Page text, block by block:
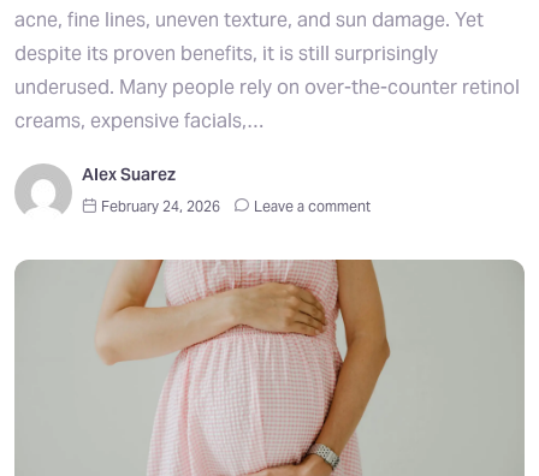
acne, fine lines, uneven texture, and sun damage. Yet
despite its proven benefits, it is still surprisingly
underused. Many people rely on over-the-counter retinol
creams, expensive facials,…
Alex Suarez
February 24, 2026 Leave a comment